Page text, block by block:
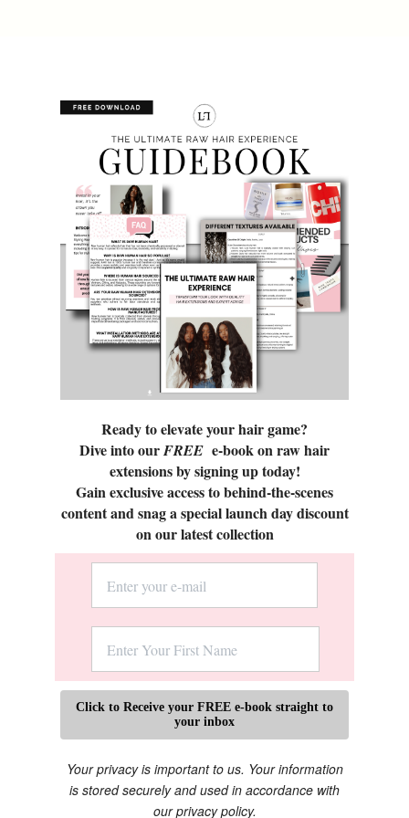
Ready to elevate your hair game?
Dive into ourFREE e-book on raw hair
extensions by signing up today!
Gain exclusive access to behind-the-scenes
content and snag a special launch day discount
on our latest collection
Click to Receive your FREE e-book straight to
your inbox
Your privacy is important to us. Your information
is stored securely and used in accordance with
our privacy policy.